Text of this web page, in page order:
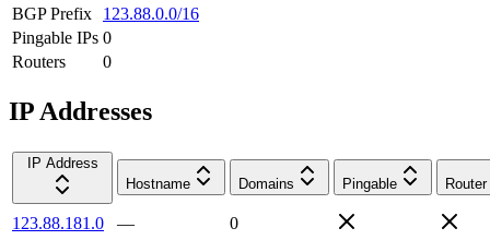
BGP Prefix
123.88.0.0/16
Pingable IPs 0
Routers
0
IP Addresses
IP Address
Hostname
Domains Pingable Router
123.88.181.0 —
0